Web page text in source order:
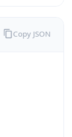
Copy JSON